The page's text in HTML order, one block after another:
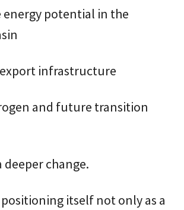
energy potential in the
infrastructure
and future transition
deeper change.
itself not only as a